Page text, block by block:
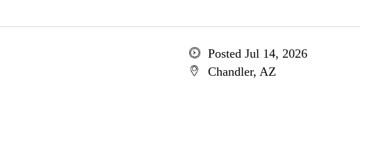
Posted Jul 14, 2026
Chandler, AZ